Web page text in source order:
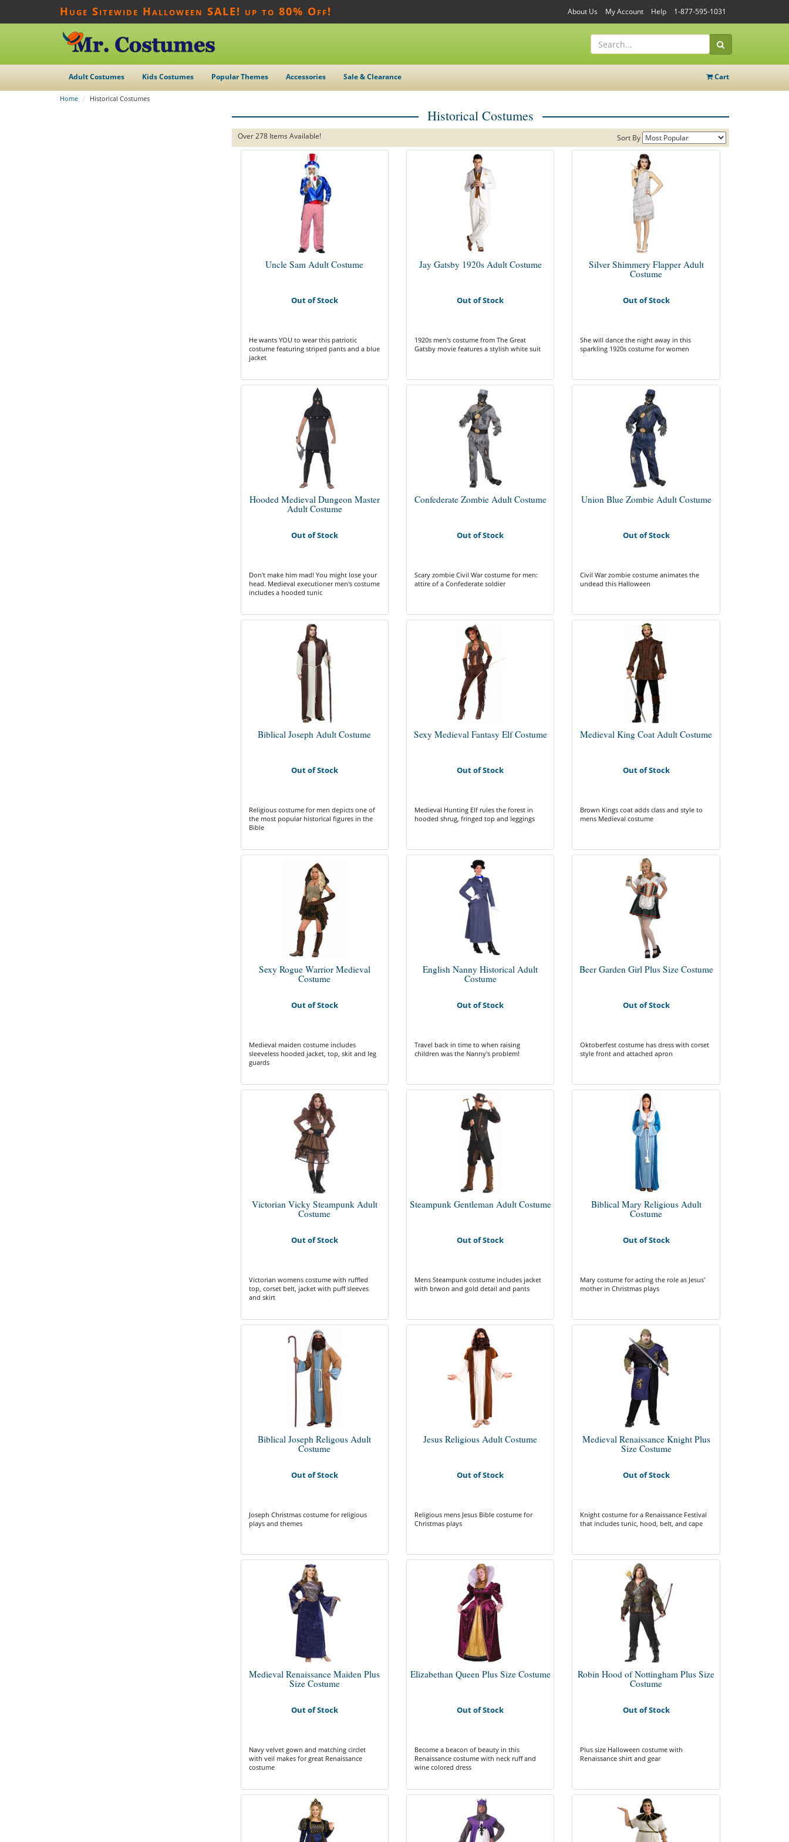
Huge Sitewide Halloween SALE! up to 80% Off! About Us My Account Help 1-877-595-1031
Adult Costumes Kids Costumes Popular Themes Accessories Sale & Clearance Cart
Home Historical Costumes
Historical Costumes
Over 278 Items Available! Sort By
Uncle Sam Adult Costume
Out of Stock
He wants YOU to wear this patriotic
costume featuring striped pants and a blue
jacket
Jay Gatsby 1920s Adult Costume
Out of Stock
1920s men's costume from The Great
Gatsby movie features a stylish white suit
Silver Shimmery Flapper Adult
Costume
Out of Stock
She will dance the night away in this
sparkling 1920s costume for women
Hooded Medieval Dungeon Master
Adult Costume
Out of Stock
Don't make him mad! You might lose your
head. Medieval executioner men's costume
includes a hooded tunic
Confederate Zombie Adult Costume
Out of Stock
Scary zombie Civil War costume for men:
attire of a Confederate soldier
Union Blue Zombie Adult Costume
Out of Stock
Civil War zombie costume animates the
undead this Halloween
Biblical Joseph Adult Costume
Out of Stock
Religious costume for men depicts one of
the most popular historical figures in the
Bible
Sexy Medieval Fantasy Elf Costume
Out of Stock
Medieval Hunting Elf rules the forest in
hooded shrug, fringed top and leggings
Medieval King Coat Adult Costume
Out of Stock
Brown Kings coat adds class and style to
mens Medieval costume
Sexy Rogue Warrior Medieval
Costume
Out of Stock
Medieval maiden costume includes
sleeveless hooded jacket, top, skit and leg
guards
English Nanny Historical Adult
Costume
Out of Stock
Travel back in time to when raising
children was the Nanny's problem!
Beer Garden Girl Plus Size Costume
Out of Stock
Oktoberfest costume has dress with corset
style front and attached apron
Victorian Vicky Steampunk Adult
Costume
Out of Stock
Victorian womens costume with ruffled
top, corset belt, jacket with puff sleeves
and skirt
Steampunk Gentleman Adult Costume
Out of Stock
Mens Steampunk costume includes jacket
with brwon and gold detail and pants
Biblical Mary Religious Adult
Costume
Out of Stock
Mary costume for acting the role as Jesus'
mother in Christmas plays
Biblical Joseph Religous Adult
Costume
Out of Stock
Joseph Christmas costume for religious
plays and themes
Jesus Religious Adult Costume
Out of Stock
Religious mens Jesus Bible costume for
Christmas plays
Medieval Renaissance Knight Plus
Size Costume
Out of Stock
Knight costume for a Renaissance Festival
that includes tunic, hood, belt, and cape
Medieval Renaissance Maiden Plus
Size Costume
Out of Stock
Navy velvet gown and matching circlet
with veil makes for great Renaissance
costume
Elizabethan Queen Plus Size Costume
Out of Stock
Become a beacon of beauty in this
Renaissance costume with neck ruff and
wine colored dress
Robin Hood of Nottingham Plus Size
Costume
Out of Stock
Plus size Halloween costume with
Renaissance shirt and gear